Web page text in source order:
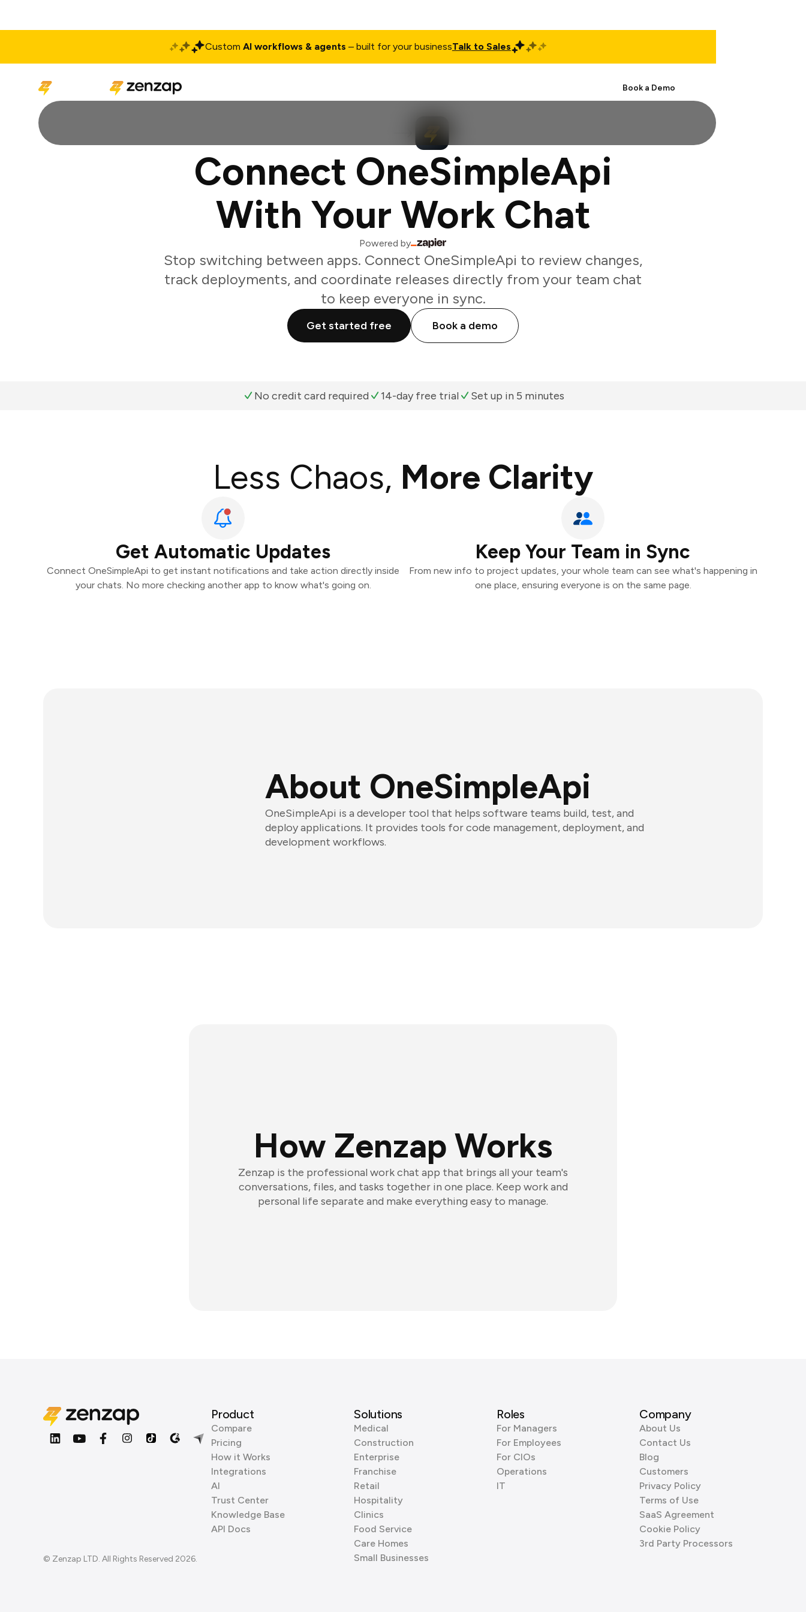
Custom AI workflows & agents – built for your businessTalk to Sales
Book a Demo
Connect OneSimpleApi
With Your Work Chat
Powered by
Stop switching between apps. Connect OneSimpleApi to review changes,
track deployments, and coordinate releases directly from your team chat
to keep everyone in sync.
Get started free Book a demo
No credit card required 14-day free trial Set up in 5 minutes
Less Chaos, More Clarity
Get Automatic Updates
Connect OneSimpleApi to get instant notifications and take action directly inside
your chats. No more checking another app to know what's going on.
Keep Your Team in Sync
From new info to project updates, your whole team can see what's happening in
one place, ensuring everyone is on the same page.
About OneSimpleApi
OneSimpleApi is a developer tool that helps software teams build, test, and
deploy applications. It provides tools for code management, deployment, and
development workflows.
How Zenzap Works
Zenzap is the professional work chat app that brings all your team's
conversations, files, and tasks together in one place. Keep work and
personal life separate and make everything easy to manage.
© Zenzap LTD. All Rights Reserved 2026.
Product
Compare
Pricing
How it Works
Integrations
AI
Trust Center
Knowledge Base
API Docs
Solutions
Medical
Construction
Enterprise
Franchise
Retail
Hospitality
Clinics
Food Service
Care Homes
Small Businesses
Roles
For Managers
For Employees
For CIOs
Operations
IT
Company
About Us
Contact Us
Blog
Customers
Privacy Policy
Terms of Use
SaaS Agreement
Cookie Policy
3rd Party Processors